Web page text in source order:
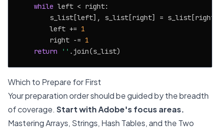
while left < right:
s_list[left], s_list[right] =
        left +=
1
        right -=
1
return
''
Which to Prepare for First
Your preparation order should be guided by the breadth
of coverage. Start with Adobe's focus areas.
Mastering Arrays, Strings, Hash Tables, and the Two